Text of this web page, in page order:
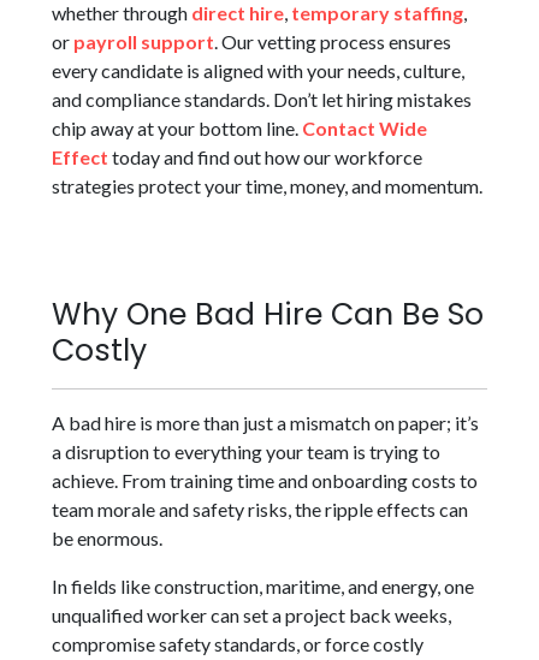
whether through direct hire, temporary staffing,
or payroll support. Our vetting process ensures
every candidate is aligned with your needs, culture,
and compliance standards. Don’t let hiring mistakes
chip away at your bottom line. Contact Wide
Effect today and find out how our workforce
strategies protect your time, money, and momentum.
Why One Bad Hire Can Be So
Costly
A bad hire is more than just a mismatch on paper; it’s
a disruption to everything your team is trying to
achieve. From training time and onboarding costs to
team morale and safety risks, the ripple effects can
be enormous.
In fields like construction, maritime, and energy, one
unqualified worker can set a project back weeks,
compromise safety standards, or force costly